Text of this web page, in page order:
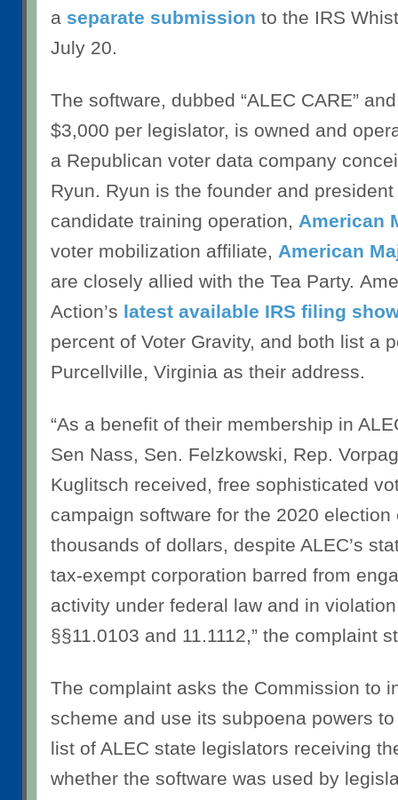
a separate submission to the IRS
July 20.
The software, dubbed “ALEC CARE”
$3,000 per legislator, is owned and
a Republican voter data company
Ryun. Ryun is the founder and
candidate training operation, American
voter mobilization affiliate, American
are closely allied with the Tea Party.
Action’s latest available IRS filing
percent of Voter Gravity, and both list a
Purcellville, Virginia as their address.
“As a benefit of their membership in
Sen Nass, Sen. Felzkowski, Rep.
Kuglitsch received, free sophisticated
campaign software for the 2020 election
thousands of dollars, despite ALEC’s
tax-exempt corporation barred from
activity under federal law and in
§§11.0103 and 11.1112,” the complaint
The complaint asks the Commission to
scheme and use its subpoena powers
list of ALEC state legislators receiving
whether the software was used by